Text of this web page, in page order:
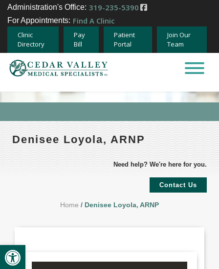
Open toolbar
Administration's Office: 319-235-5390
For Appointments: Find A Clinic
Clinic
Directory
Pay
Bill
Patient
Portal
Join Our
Team
Home
Specialties
Team Member Opportunities
Contact
Denisee Loyola, ARNP
Need help? We're here for you.
Contact Us
Home / Denisee Loyola, ARNP